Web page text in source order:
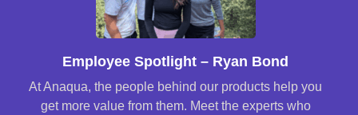
Employee Spotlight – Ryan Bond
At Anaqua, the people behind our products help you
get more value from them. Meet the experts who